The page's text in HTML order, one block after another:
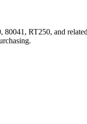
RT250, and